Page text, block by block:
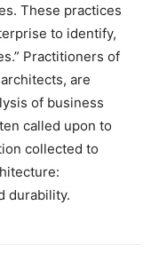
These practices
to identify,
Practitioners of
are
of business
called upon to
collected to
durability.